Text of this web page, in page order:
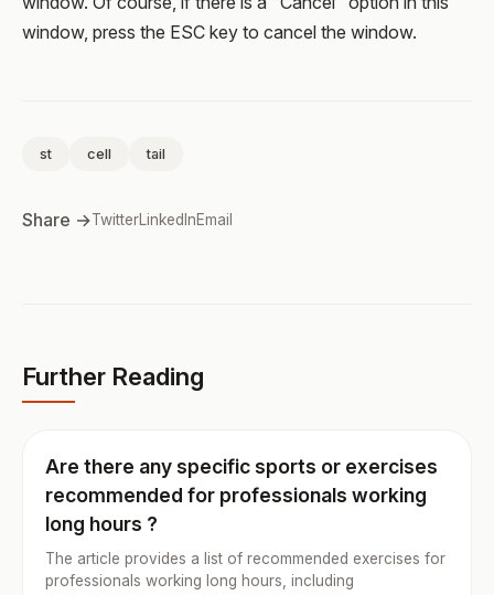
window, press the ESC key to cancel the window.
st cell tail
Share →TwitterLinkedInEmail
Further Reading
Are there any specific sports or exercises
recommended for professionals working
long hours ?
The article provides a list of recommended exercises for
professionals working long hours, including